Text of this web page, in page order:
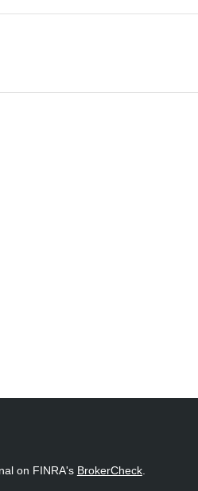
on FINRA's BrokerCheck.